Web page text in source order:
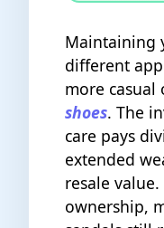
Maintaining
different
more
shoes. The
care pays
extended
resale
ownership,